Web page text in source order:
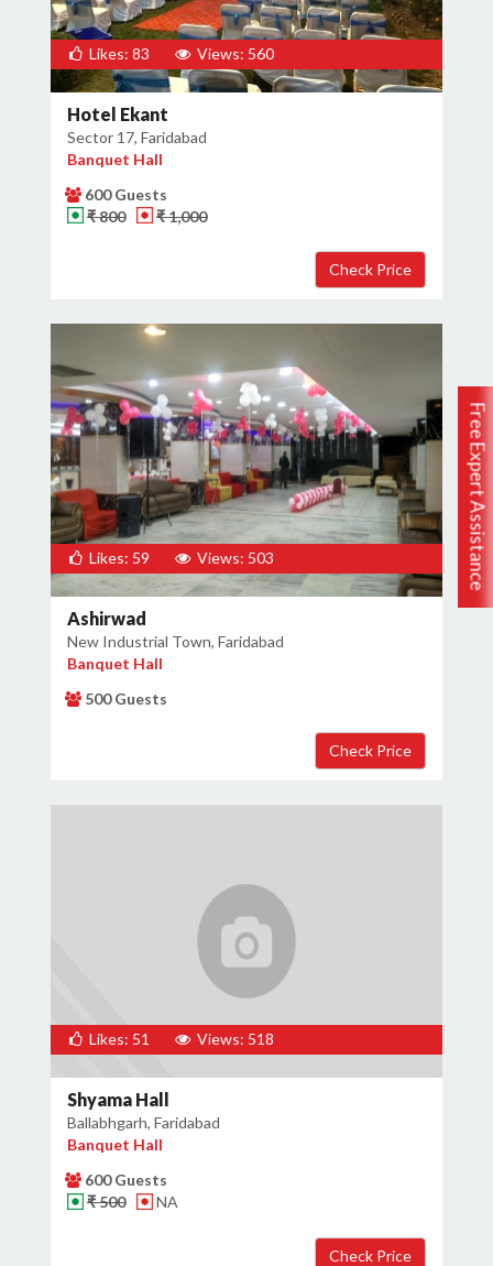
Free Expert Assistance
Likes: 83 Views: 560
Hotel Ekant
Sector 17, Faridabad
Banquet Hall
600 Guests
₹ 800
₹ 1,000
Likes: 59 Views: 503
Ashirwad
New Industrial Town, Faridabad
Banquet Hall
500 Guests
Likes: 51 Views: 518
Shyama Hall
Ballabhgarh, Faridabad
Banquet Hall
600 Guests
₹ 500
NA